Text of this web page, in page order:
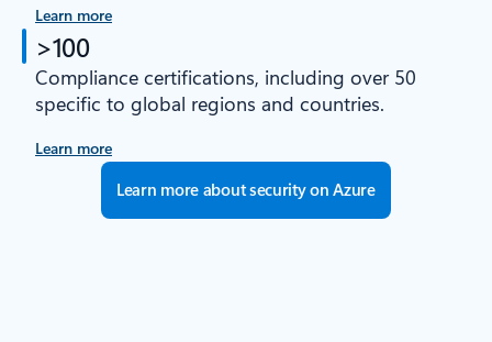
Learn more
>100
Compliance certifications, including over 50
specific to global regions and countries.
Learn more
Learn more about security on Azure